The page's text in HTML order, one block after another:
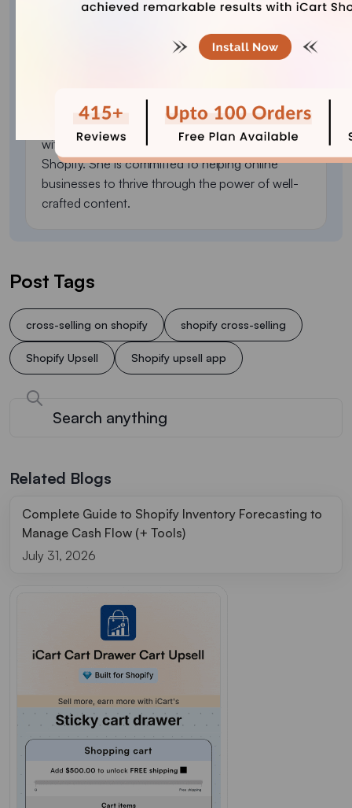
Meet Sajini, a seasoned technical content writer
with a passion for e-commerce and expertise in
Shopify. She is committed to helping online
businesses to thrive through the power of well-
crafted content.
Post Tags
cross-selling on shopify shopify cross-selling
Shopify Upsell Shopify upsell app
Related Blogs
Complete Guide to Shopify Inventory Forecasting to
Manage Cash Flow (+ Tools)
July 31, 2026